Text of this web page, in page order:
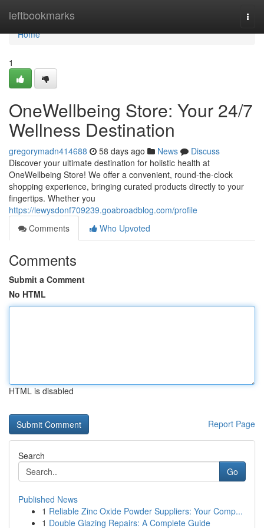
leftbookmarks
Home
Home
1
OneWellbeing Store: Your 24/7
Wellness Destination
gregorymadn414688 58 days ago News
Discuss
Discover your ultimate destination for holistic health at
OneWellbeing Store! We offer a convenient, round-the-clock
shopping experience, bringing curated products directly to your
fingertips. Whether you
https://lewysdonf709239.goabroadblog.com/profile
Comments
Who Upvoted
Comments
Submit a Comment
No HTML
HTML is disabled
Report Page
Search
Go
Published News
1 Reliable Zinc Oxide Powder Suppliers: Your Comp...
1 Double Glazing Repairs: A Complete Guide